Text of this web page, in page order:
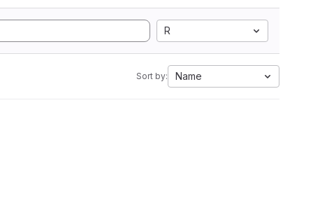
R
Sort by: Name